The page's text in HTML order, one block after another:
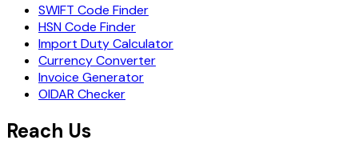
SWIFT Code Finder
HSN Code Finder
Import Duty Calculator
Currency Converter
Invoice Generator
OIDAR Checker
Reach Us